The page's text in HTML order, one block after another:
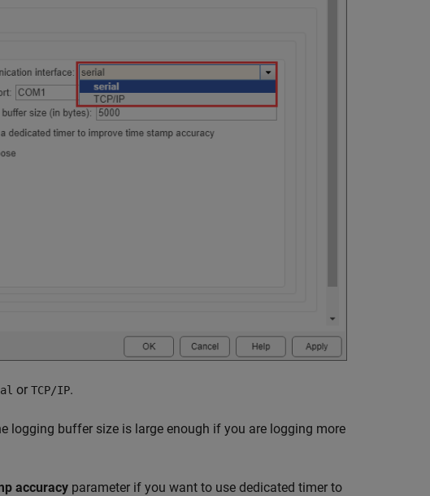
or TCP/IP.
logging buffer size is large enough if you are logging more
accuracy parameter if you want to use dedicated timer to